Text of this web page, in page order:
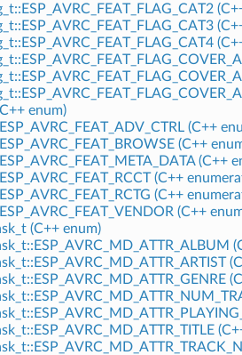
enum)
(C++
(C++
(C++
(C++
(C++
(C++
(C++ enum)